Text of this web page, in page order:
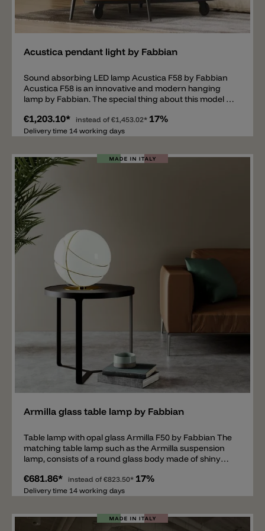
Add
Acustica pendant light by Fabbian
Sound absorbing LED lamp Acustica F58 by Fabbian
Acustica F58 is an innovative and modern hanging
lamp by Fabbian. The special thing about this model is
disc is made of PMMA and is sound-absorbing, so the
pendant light offers a high level of acoustic comfort. In
different colors: ocean, coral, concrete, lawn green
and honey. The Acustica F58 pendant luminaire has a
fixed LED in the middle, available in 2700k or 3000k,
dimmable TRIAC or DALI/PUSH. Ideal for the living
room, waiting room, restaurant and public areas.
€1,203.10* instead of €1,453.02* 17%
Delivery time 14 working days
Armilla glass table lamp by Fabbian
Table lamp with opal glass Armilla F50 by Fabbian The
matching table lamp such as the Armilla suspension
lamp, consists of a round glass body made of shiny
which look as if they are holding the sphere of glass
together. Through the glass shines a clear and
for 13W LED or 150W halogen bulb. The metal rings
and the base of the table lamp are available in
€681.86* instead of €823.50* 17%
Delivery time 14 working days